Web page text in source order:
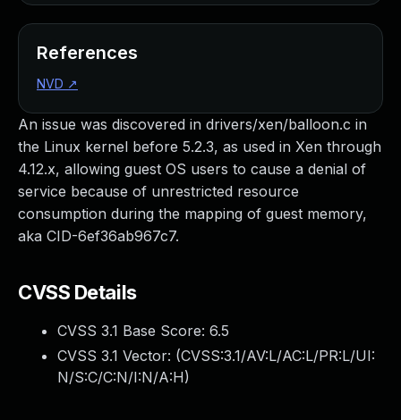
An issue was discovered in drivers/xen/balloon.c in
the Linux kernel before 5.2.3, as used in Xen through
4.12.x, allowing guest OS users to cause a denial of
service because of unrestricted resource
consumption during the mapping of guest memory,
aka CID-6ef36ab967c7.
CVSS Details
CVSS 3.1 Base Score: 6.5
CVSS 3.1 Vector: (CVSS:3.1/AV:L/AC:L/PR:L/UI:
N/S:C/C:N/I:N/A:H)
References
NVD ↗